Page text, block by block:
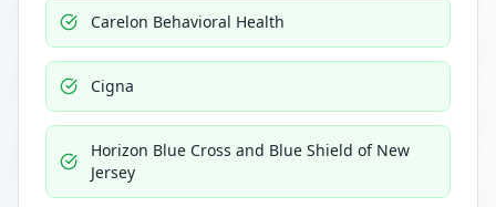
Carelon Behavioral Health
Cigna
Horizon Blue Cross and Blue Shield of New
Jersey